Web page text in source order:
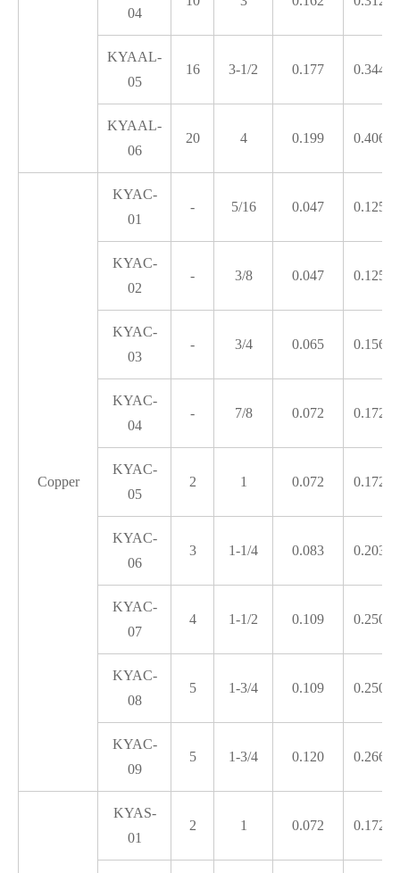
04
KYAAL-
05
16 3-1/2 0.177 0.344
KYAAL-
06
20 4 0.199 0.406
Copper
KYAC-
01
- 5/16 0.047 0.125
KYAC-
02
- 3/8 0.047 0.125
KYAC-
03
- 3/4 0.065 0.156
KYAC-
04
- 7/8 0.072 0.172
KYAC-
05
2 1 0.072 0.172
KYAC-
06
3 1-1/4 0.083 0.203
KYAC-
07
4 1-1/2 0.109 0.250
KYAC-
08
5 1-3/4 0.109 0.250
KYAC-
09
5 1-3/4 0.120 0.266
KYAS-
01
2 1 0.072 0.172